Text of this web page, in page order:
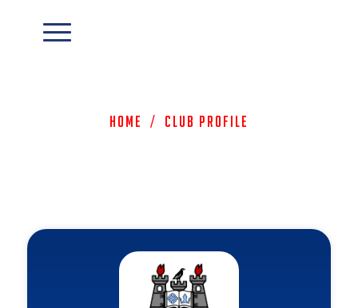
Home / Club Profile